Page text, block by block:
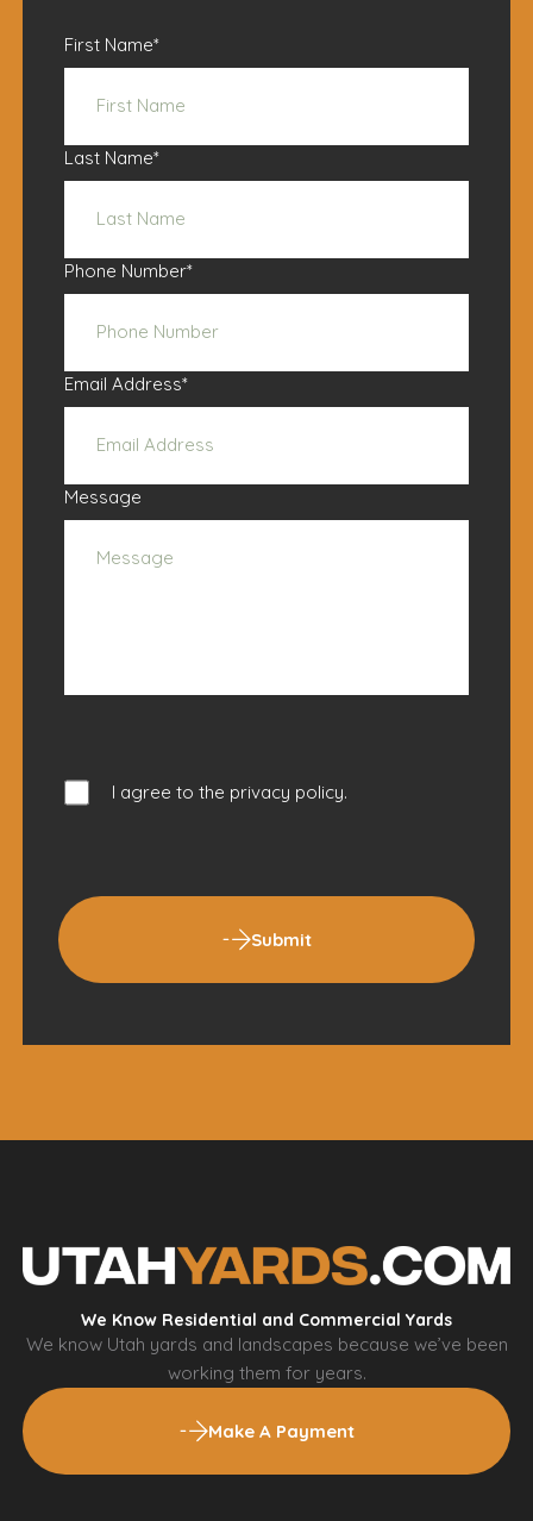
First Name*
Last Name*
Phone Number*
Email Address*
Message
I agree to the privacy policy.
Submit
We Know Residential and Commercial Yards
We know Utah yards and landscapes because we’ve been
working them for years.
Make A Payment